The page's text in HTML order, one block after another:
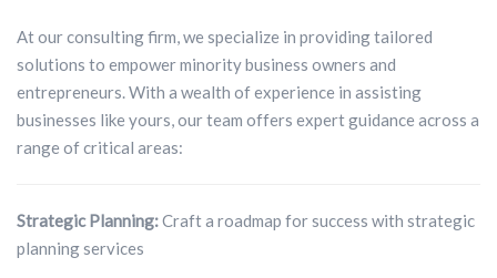
At our consulting firm, we specialize in providing tailored
solutions to empower minority business owners and
entrepreneurs. With a wealth of experience in assisting
businesses like yours, our team offers expert guidance across a
range of critical areas:
Strategic Planning:Craft a roadmap for success with strategic
planning services